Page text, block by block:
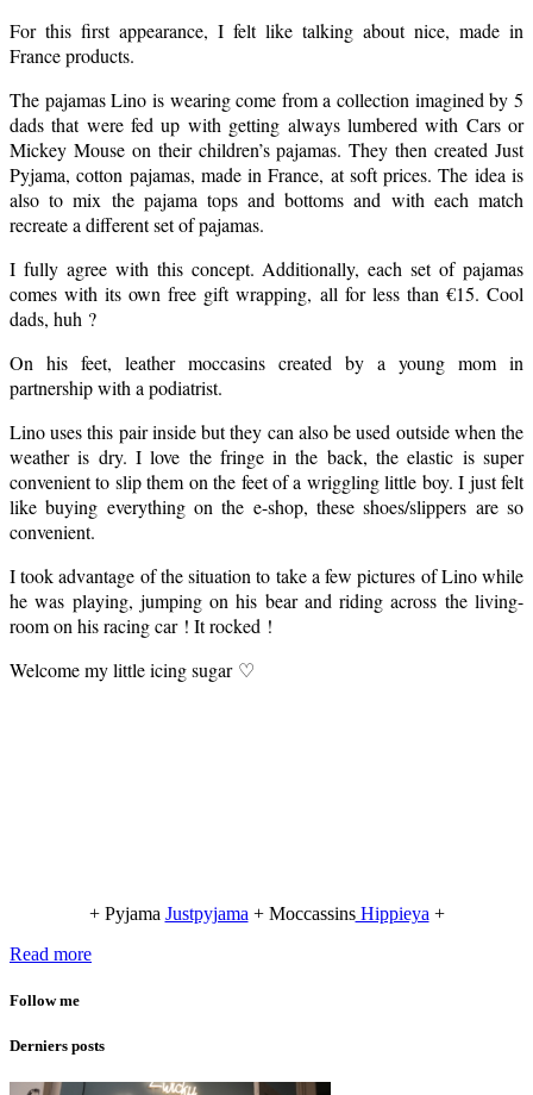
For this first appearance, I felt like talking about nice, made in
France products.
The pajamas Lino is wearing come from a collection imagined by 5
dads that were fed up with getting always lumbered with Cars or
Mickey Mouse on their children’s pajamas. They then created Just
Pyjama, cotton pajamas, made in France, at soft prices. The idea is
also to mix the pajama tops and bottoms and with each match
recreate a different set of pajamas.
I fully agree with this concept. Additionally, each set of pajamas
comes with its own free gift wrapping, all for less than €15. Cool
dads, huh ?
On his feet, leather moccasins created by a young mom in
partnership with a podiatrist.
Lino uses this pair inside but they can also be used outside when the
weather is dry. I love the fringe in the back, the elastic is super
convenient to slip them on the feet of a wriggling little boy. I just felt
like buying everything on the e-shop, these shoes/slippers are so
convenient.
I took advantage of the situation to take a few pictures of Lino while
he was playing, jumping on his bear and riding across the living-
room on his racing car ! It rocked !
Welcome my little icing sugar ♡
+ Pyjama Justpyjama + MoccassinsHippieya +
Read more
Follow me
Derniers posts